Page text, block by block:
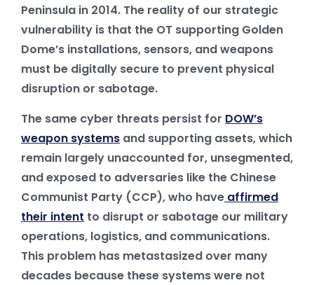
Peninsula in 2014. The reality of our strategic
vulnerability is that the OT supporting Golden
Dome’s installations, sensors, and weapons
must be digitally secure to prevent physical
disruption or sabotage.
The same cyber threats persist for DOW’s
weapon systems and supporting assets, which
remain largely unaccounted for, unsegmented,
and exposed to adversaries like the Chinese
Communist Party (CCP), who have affirmed
their intent to disrupt or sabotage our military
operations, logistics, and communications.
This problem has metastasized over many
decades because these systems were not